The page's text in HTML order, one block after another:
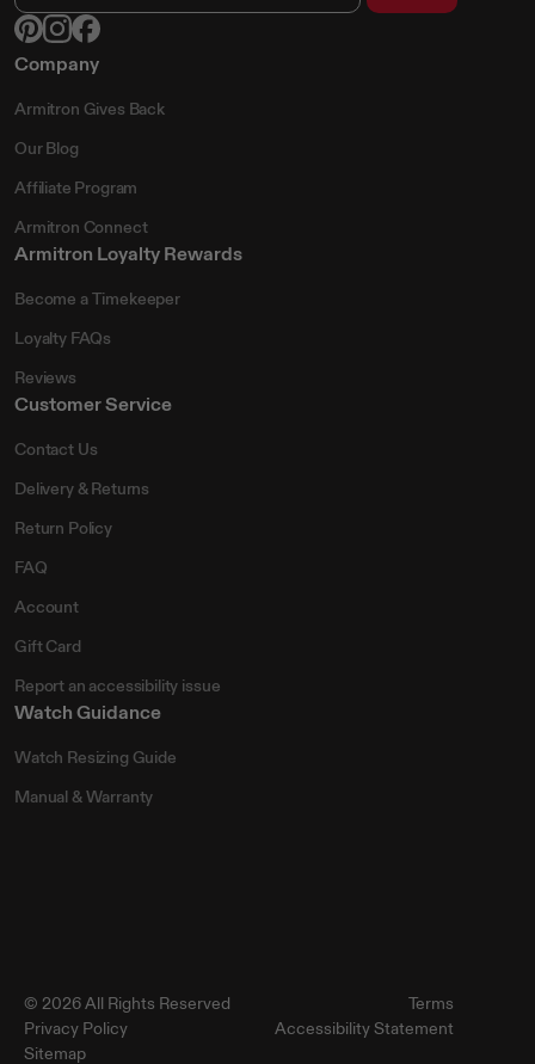
Company
Armitron Gives Back
Our Blog
Affiliate Program
Armitron Connect
Armitron Loyalty Rewards
Become a Timekeeper
Loyalty FAQs
Reviews
Customer Service
Contact Us
Delivery & Returns
Return Policy
FAQ
Account
Gift Card
Report an accessibility issue
Watch Guidance
Watch Resizing Guide
Manual & Warranty
© 2026 All Rights Reserved
Terms
Privacy Policy
Accessibility Statement
Sitemap